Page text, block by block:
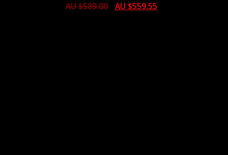
AU $589.00 AU $559.55